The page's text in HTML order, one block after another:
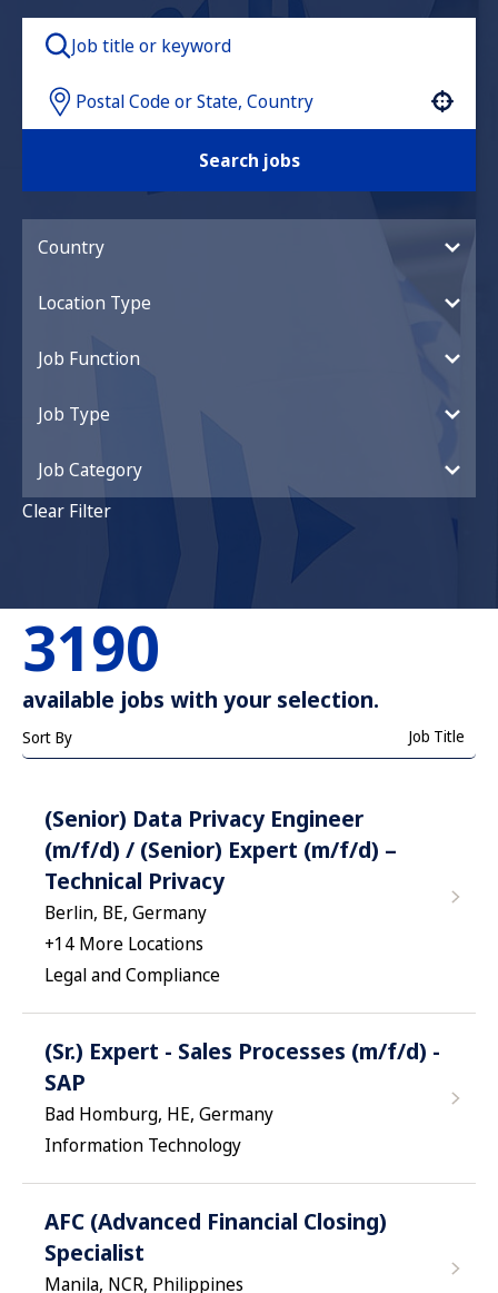
Search jobs
Country
Location Type
Job Function
Job Type
Job Category
Clear Filter
3190
available jobs with your selection.
Sort By Job Title
(Senior) Data Privacy Engineer
(m/f/d) / (Senior) Expert (m/f/d) –
Technical Privacy
Berlin, BE, Germany
+14 More Locations
Legal and Compliance
(Sr.) Expert - Sales Processes (m/f/d) -
SAP
Bad Homburg, HE, Germany
Information Technology
AFC (Advanced Financial Closing)
Specialist
Manila, NCR, Philippines